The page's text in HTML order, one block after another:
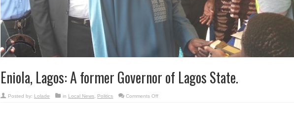
Eniola, Lagos: A former Governor of Lagos State.
Posted by: Lolade in Local News, Politics Comments Offon